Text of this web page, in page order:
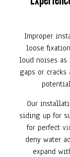
Improper
loose
loud noises
gaps or
Our
siding up for
for perfect
deny water
expand